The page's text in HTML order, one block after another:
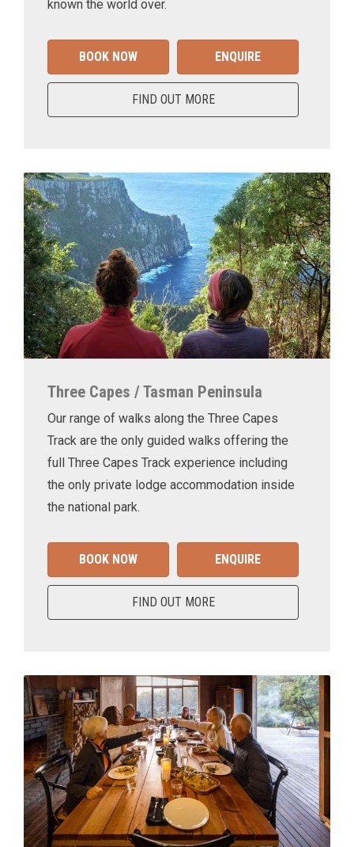
known the world over.
BOOK NOW ENQUIRE
FIND OUT MORE
Three Capes / Tasman Peninsula
Our range of walks along the Three Capes
Track are the only guided walks offering the
full Three Capes Track experience including
the only private lodge accommodation inside
the national park.
BOOK NOW ENQUIRE
FIND OUT MORE